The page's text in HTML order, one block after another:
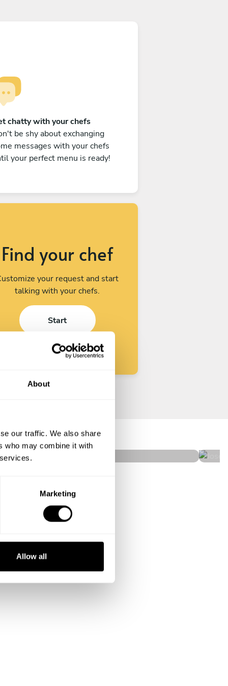
About
our traffic. We also share
who may combine it with
Marketing
Allow all
chatty with your chefs
be shy about exchanging
messages with your chefs
your perfect menu is ready!
Find your chef
your request and start
talking with your chefs.
Start
New